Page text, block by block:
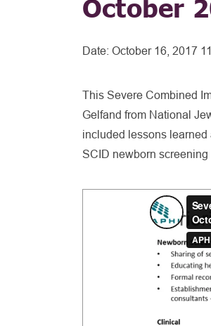
October
Date: October 16, 2017
This Severe Combined
Gelfand from National
included lessons
SCID newborn screening